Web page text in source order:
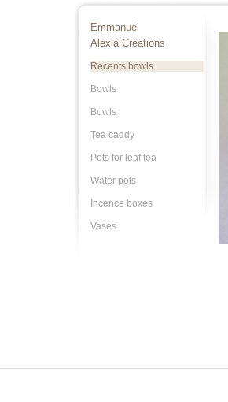
Emmanuel
Alexia Creations
Recents bowls
Bowls
Bowls
Tea caddy
Pots for leaf tea
Water pots
Incence boxes
Vases